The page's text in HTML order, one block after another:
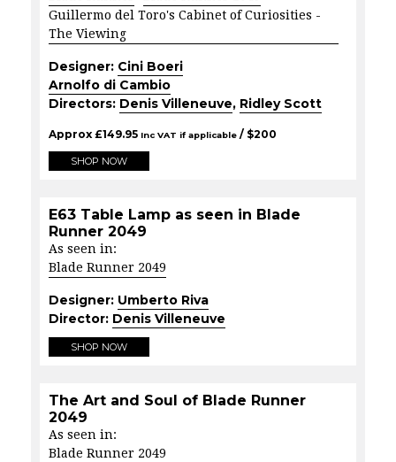
Guillermo del Toro's Cabinet of Curiosities -
The Viewing
Designer: Cini Boeri
Arnolfo di Cambio
Directors: Denis Villeneuve, Ridley Scott
Approx £149.95 Inc VAT if applicable / $200
SHOP NOW
E63 Table Lamp as seen in Blade
Runner 2049
As seen in:
Blade Runner 2049
Designer: Umberto Riva
Director: Denis Villeneuve
SHOP NOW
The Art and Soul of Blade Runner
2049
As seen in:
Blade Runner 2049